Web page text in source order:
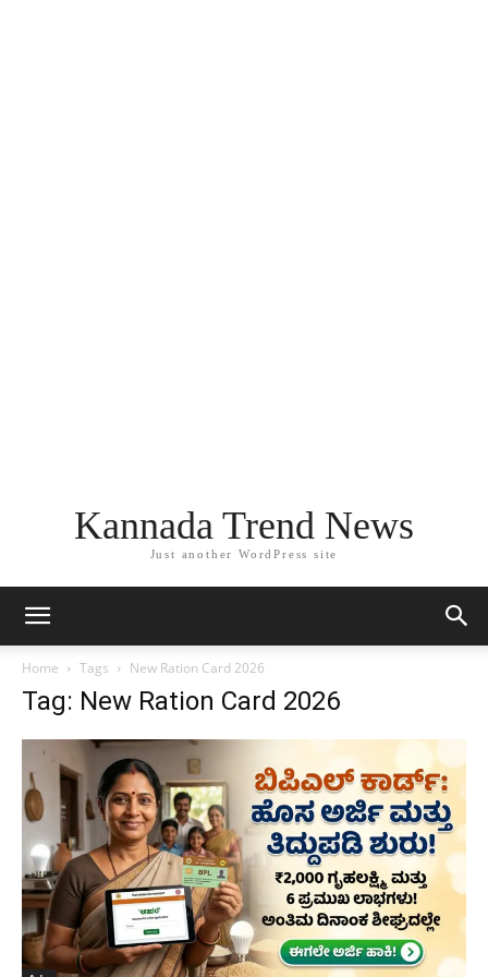
Kannada Trend News
Just another WordPress site
Home Tags New Ration Card 2026
Tag: New Ration Card 2026